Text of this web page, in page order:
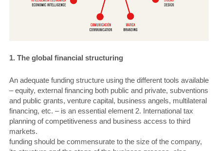
1. The global financial structuring
An adequate funding structure using the different tools available
– equity, external financing both public and private, subventions
and public grants, venture capital, business angels, multilateral
financing, etc. – is an essential element 2. International tax
planning of competitiveness and business access to third
markets.
funding should be commensurate to the size of the company,